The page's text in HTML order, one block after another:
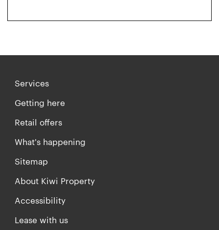
Services
Getting here
Retail offers
What's happening
Sitemap
About Kiwi Property
Accessibility
Lease with us